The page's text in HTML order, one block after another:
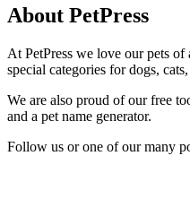
About PetPress
At PetPress we love our pets of
special categories for dogs,
We are also proud of our free
and a pet name generator.
Follow us or one of our many